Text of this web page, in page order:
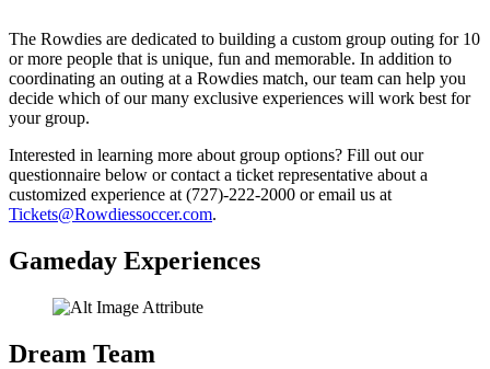
The Rowdies are dedicated to building a custom group outing for 10
or more people that is unique, fun and memorable. In addition to
coordinating an outing at a Rowdies match, our team can help you
decide which of our many exclusive experiences will work best for
your group.
Interested in learning more about group options? Fill out our
questionnaire below or contact a ticket representative about a
customized experience at (727)-222-2000 or email us at
Tickets@Rowdiessoccer.com.
Gameday Experiences
Dream Team